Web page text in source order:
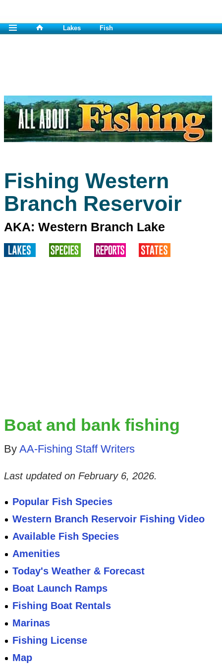
Lakes Fish
Fishing Western
Branch Reservoir
AKA: Western Branch Lake
Boat and bank fishing
By AA-Fishing Staff Writers
Last updated on February 6, 2026.
Popular Fish Species
Western Branch Reservoir Fishing Video
Available Fish Species
Amenities
Today's Weather & Forecast
Boat Launch Ramps
Fishing Boat Rentals
Marinas
Fishing License
Map